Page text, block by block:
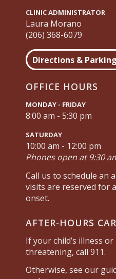
CLINIC ADMINISTRATOR
Laura Morano
(206) 368-6079
Directions &
OFFICE HOURS
MONDAY - FRIDAY
8:00 am - 5:30 pm
SATURDAY
10:00 am - 12:00 pm
Phones open at 9:30
Call us to schedule an
visits are reserved for
onset.
AFTER-HOURS
If your child’s illness
threatening, call 911.
Otherwise, see our